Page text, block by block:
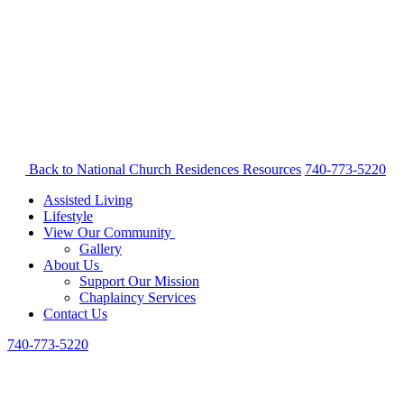
Back to National Church Residences Resources 740-773-5220
Assisted Living
Lifestyle
View Our Community
Gallery
About Us
Support Our Mission
Chaplaincy Services
Contact Us
740-773-5220